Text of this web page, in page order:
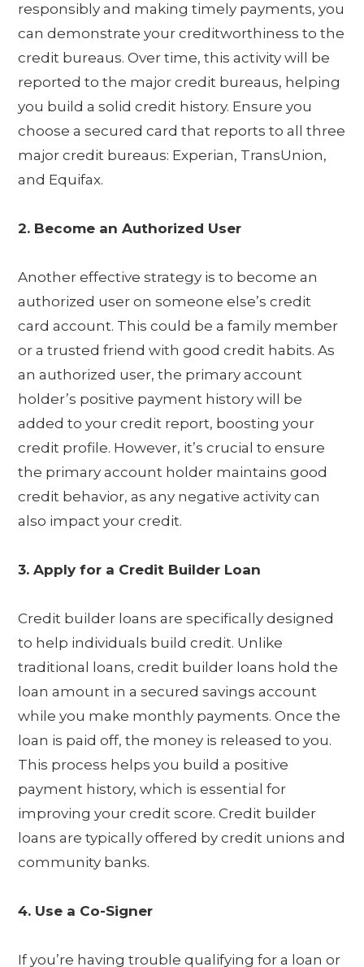
responsibly and making timely payments, you
can demonstrate your creditworthiness to the
credit bureaus. Over time, this activity will be
reported to the major credit bureaus, helping
you build a solid credit history. Ensure you
choose a secured card that reports to all three
major credit bureaus: Experian, TransUnion,
and Equifax.
2. Become an Authorized User
Another effective strategy is to become an
authorized user on someone else’s credit
card account. This could be a family member
or a trusted friend with good credit habits. As
an authorized user, the primary account
holder’s positive payment history will be
added to your credit report, boosting your
credit profile. However, it’s crucial to ensure
the primary account holder maintains good
credit behavior, as any negative activity can
also impact your credit.
3. Apply for a Credit Builder Loan
Credit builder loans are specifically designed
to help individuals build credit. Unlike
traditional loans, credit builder loans hold the
loan amount in a secured savings account
while you make monthly payments. Once the
loan is paid off, the money is released to you.
This process helps you build a positive
payment history, which is essential for
improving your credit score. Credit builder
loans are typically offered by credit unions and
community banks.
4. Use a Co-Signer
If you’re having trouble qualifying for a loan or